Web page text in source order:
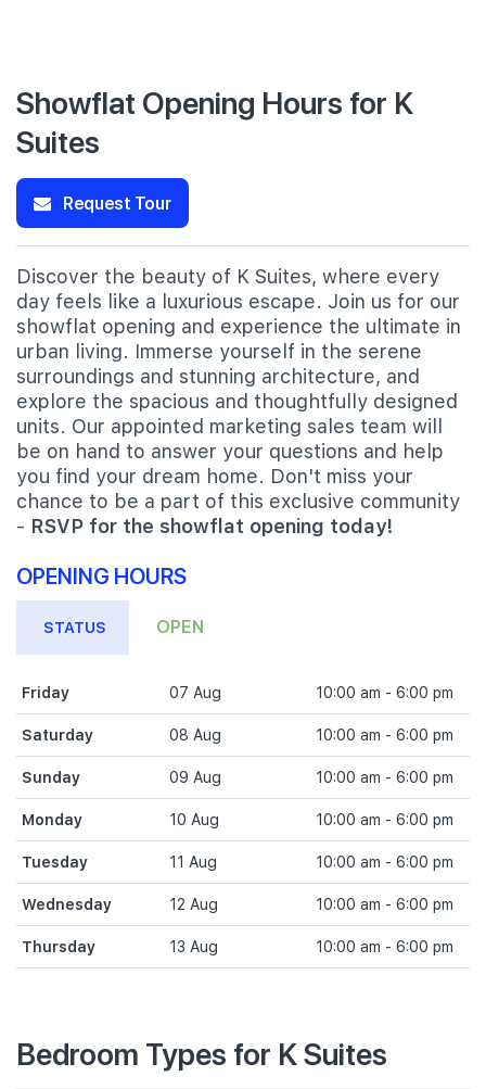
Showflat Opening Hours for K
Suites
Request Tour
Discover the beauty of K Suites, where every
day feels like a luxurious escape. Join us for our
showflat opening and experience the ultimate in
urban living. Immerse yourself in the serene
surroundings and stunning architecture, and
explore the spacious and thoughtfully designed
units. Our appointed marketing sales team will
be on hand to answer your questions and help
you find your dream home. Don't miss your
chance to be a part of this exclusive community
- RSVP for the showflat opening today!
OPENING HOURS
STATUS OPEN
Friday 07 Aug 10:00 am - 6:00 pm
Saturday 08 Aug 10:00 am - 6:00 pm
Sunday 09 Aug 10:00 am - 6:00 pm
Monday 10 Aug 10:00 am - 6:00 pm
Tuesday 11 Aug 10:00 am - 6:00 pm
Wednesday 12 Aug 10:00 am - 6:00 pm
Thursday 13 Aug 10:00 am - 6:00 pm
Bedroom Types for K Suites